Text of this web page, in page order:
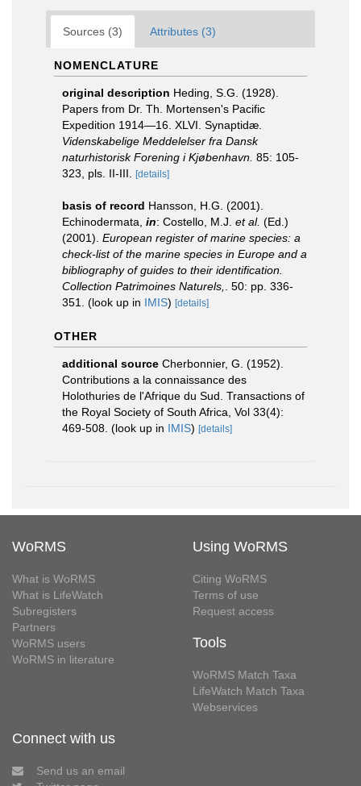
Sources (3) Attributes (3)
NOMENCLATURE
original description Heding, S.G. (1928).
Papers from Dr. Th. Mortensen's Pacific
Expedition 1914—16. XLVI. Synaptidæ.
Videnskabelige Meddelelser fra Dansk
naturhistorisk Forening i Kjøbenhavn. 85: 105-
323, pls. II-III.
[details]
basis of record Hansson, H.G. (2001).
Echinodermata, in: Costello, M.J. et al. (Ed.)
(2001). European register of marine species: a
check-list of the marine species in Europe and a
bibliography of guides to their identification.
Collection Patrimoines Naturels,
. 50: pp. 336-
351.
(look up in IMIS) [details]
OTHER
additional source Cherbonnier, G. (1952).
Contributions a la connaissance des
Holothuries de l'Afrique du Sud. Transactions of
the Royal Society of South Africa, Vol 33(4):
469-508. (look up in IMIS) [details]
WoRMS
What is WoRMS
What is LifeWatch
Subregisters
Partners
WoRMS users
WoRMS in literature
Using WoRMS
Citing WoRMS
Terms of use
Request access
Tools
WoRMS Match Taxa
LifeWatch Match Taxa
Webservices
Connect with us
Send us an email